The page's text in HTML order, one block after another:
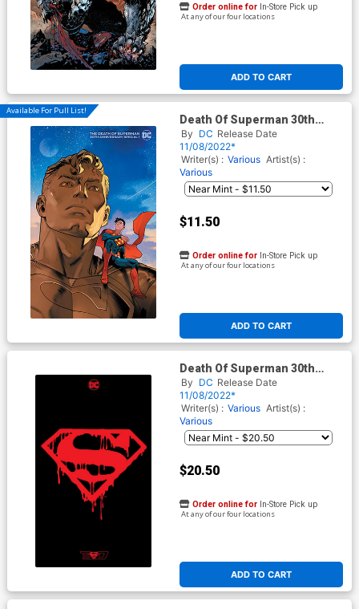
ADD TO CART
Order online for In-Store Pick up
At any of our four locations
Available For Pull List!
Death Of Superman 30th
Anniversary Special #1 (One-
Shot) Cover D Variant Dan
Mora Jon Kent Cover
By DC Release Date
11/08/2022*
Writer(s) : Various Artist(s) :
Various
$11.50
ADD TO CART
Order online for In-Store Pick up
At any of our four locations
Death Of Superman 30th
Anniversary Special #1 (One-
Shot) Cover G Variant
Memorial Dan Jurgens &
Brett Breeding Premium
Cover With Polybag
By DC Release Date
11/08/2022*
Writer(s) : Various Artist(s) :
Various
$20.50
ADD TO CART
Order online for In-Store Pick up
At any of our four locations